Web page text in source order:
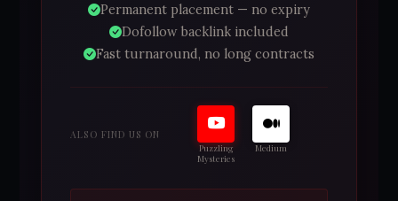
Permanent placement — no expiry
Dofollow backlink included
Fast turnaround, no long contracts
ALSO FIND US ON
Puzzling
Mysteries
Medium